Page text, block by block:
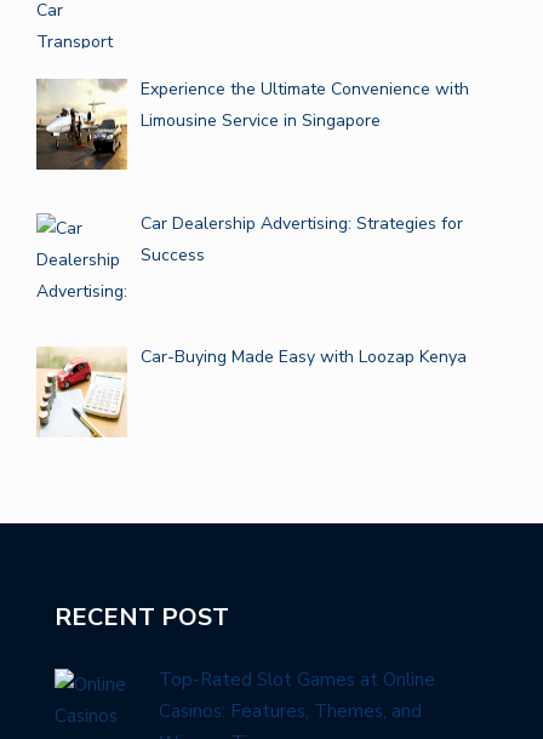
Experience the Ultimate Convenience with
Limousine Service in Singapore
Car Dealership Advertising: Strategies for
Success
Car-Buying Made Easy with Loozap Kenya
RECENT POST
Top-Rated Slot Games at Online
Casinos: Features, Themes, and